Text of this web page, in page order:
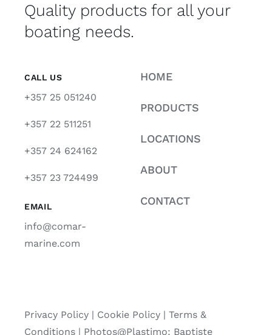
Quality products for all your
boating needs.
CALL US
+357 25 051240
+357 22 511251
+357 24 624162
+357 23 724499
EMAIL
info@comar-
marine.com
HOME
PRODUCTS
LOCATIONS
ABOUT
CONTACT
Privacy Policy| Cookie Policy| Terms &
Conditions | Photos@Plastimo: Baptiste